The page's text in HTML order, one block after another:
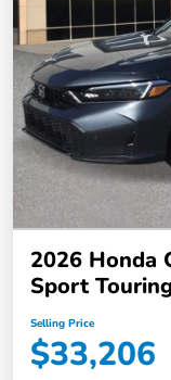
2026 Honda
Sport
Selling Price
$33,206